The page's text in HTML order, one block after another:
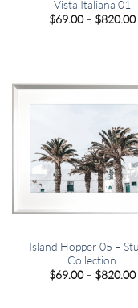
Vista Italiana 01
$69.00 – $820.00
Island Hopper 05 –
Collection
$69.00 – $820.00